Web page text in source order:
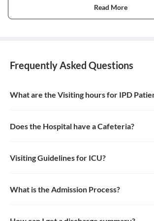
Read More
Frequently Asked Questions
What are the Visiting hours for IPD
Does the Hospital have a Cafeteria?
Visiting Guidelines for ICU?
What is the Admission Process?
process before admission if required.